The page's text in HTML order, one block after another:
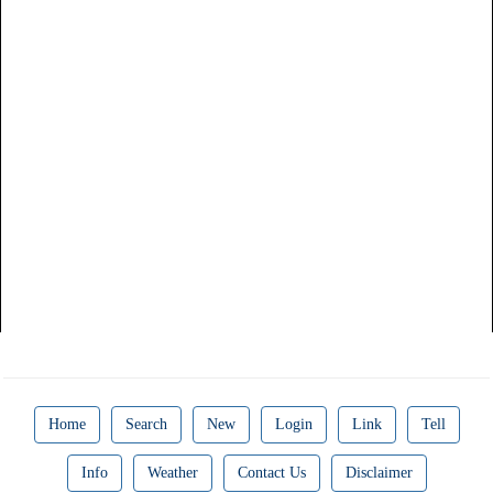
Home Search New Login Link Tell
Info Weather Contact Us Disclaimer